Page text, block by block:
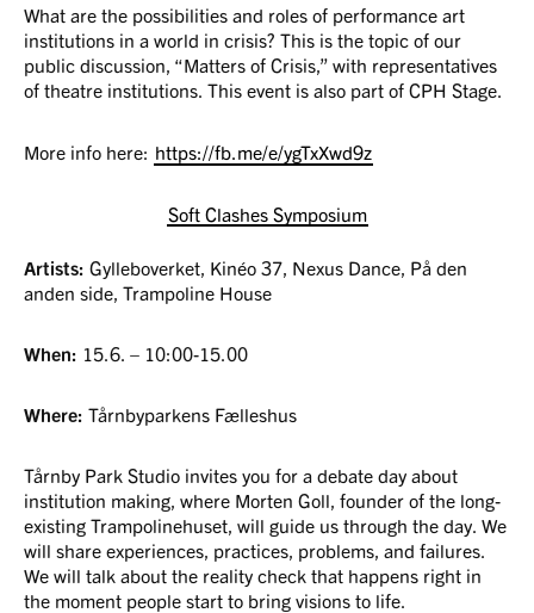
What are the possibilities and roles of performance art
institutions in a world in crisis? This is the topic of our
public discussion, “Matters of Crisis,” with representatives
of theatre institutions. This event is also part of CPH Stage.
More info here: https://fb.me/e/ygTxXwd9z
Soft Clashes Symposium
Artists: Gylleboverket, Kinéo 37, Nexus Dance, På den
anden side, Trampoline House
When: 15.6. – 10:00-15.00
Where: Tårnbyparkens Fælleshus
Tårnby Park Studio invites you for a debate day about
institution making, where Morten Goll, founder of the long-
existing Trampolinehuset, will guide us through the day. We
will share experiences, practices, problems, and failures.
We will talk about the reality check that happens right in
the moment people start to bring visions to life.